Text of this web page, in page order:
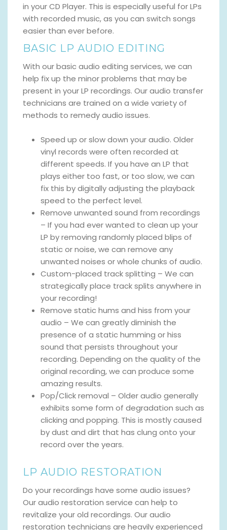
in your CD Player. This is especially useful for LPs
with recorded music, as you can switch songs
easier than ever before.
BASIC LP AUDIO EDITING
With our basic audio editing services, we can
help fix up the minor problems that may be
present in your LP recordings. Our audio transfer
technicians are trained on a wide variety of
methods to remedy audio issues.
Speed up or slow down your audio. Older
vinyl records were often recorded at
different speeds. If you have an LP that
plays either too fast, or too slow, we can
fix this by digitally adjusting the playback
speed to the perfect level.
Remove unwanted sound from recordings
– If you had ever wanted to clean up your
LP by removing randomly placed blips of
static or noise, we can remove any
unwanted noises or whole chunks of audio.
Custom-placed track splitting – We can
strategically place track splits anywhere in
your recording!
Remove static hums and hiss from your
audio – We can greatly diminish the
presence of a static humming or hiss
sound that persists throughout your
recording. Depending on the quality of the
original recording, we can produce some
amazing results.
Pop/Click removal – Older audio generally
exhibits some form of degradation such as
clicking and popping. This is mostly caused
by dust and dirt that has clung onto your
record over the years.
LP AUDIO RESTORATION
Do your recordings have some audio issues?
Our audio restoration service can help to
revitalize your old recordings. Our audio
restoration technicians are heavily experienced